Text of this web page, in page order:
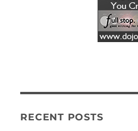
RECENT POSTS